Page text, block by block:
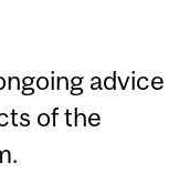
advice
of the